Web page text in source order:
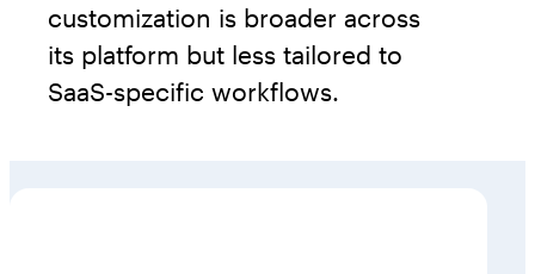
customization is broader across
its platform but less tailored to
SaaS-specific workflows.